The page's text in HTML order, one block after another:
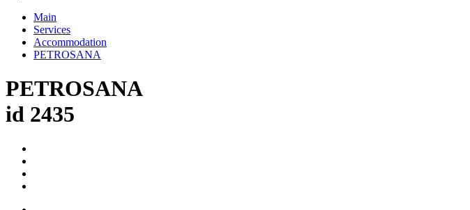
Main
Services
Accommodation
PETROSANA
PETROSANA
id 2435